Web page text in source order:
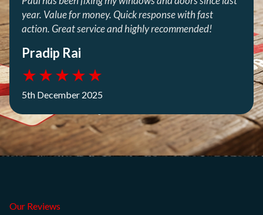
year. Value for money. Quick response with fast
action. Great service and highly recommended!
Pradip Rai
★★★★★
5th December 2025
Our Reviews